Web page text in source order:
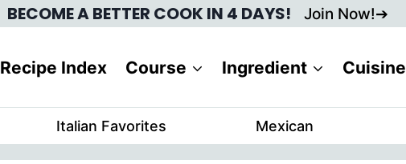
BECOME A BETTER COOK IN 4 DAYS! Join Now!
Recipe Index Course Ingredient Cuisine
Italian Favorites Mexican